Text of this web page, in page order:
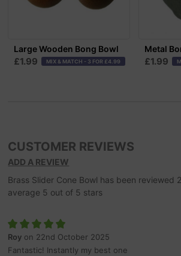
Large Wooden Bong Bowl
£1.99 MIX & MATCH - 3 FOR £4.99
Metal
£1.99
CUSTOMER REVIEWS
ADD A REVIEW
Brass Slider Cone Bowl has been reviewed 2
average 5 out of 5 stars
Roy on 22nd October 2025
Fantastic! Instantly my best one